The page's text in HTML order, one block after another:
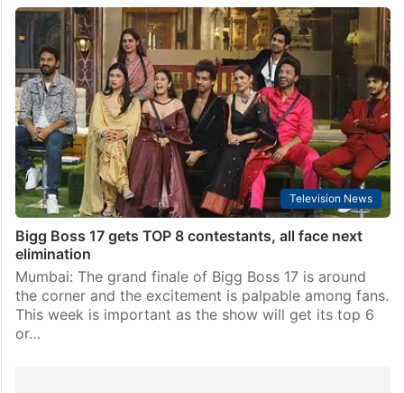
Television News
Bigg Boss 17 gets TOP 8 contestants, all face next
elimination
Mumbai: The grand finale of Bigg Boss 17 is around
the corner and the excitement is palpable among fans.
This week is important as the show will get its top 6
or…